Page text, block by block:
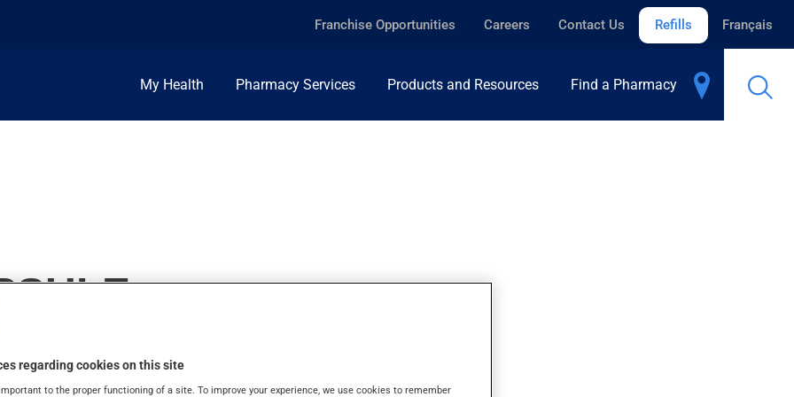
Franchise Opportunities Careers Contact Us Refills Français
My Health Pharmacy Services Products and Resources Find a Pharmacy
regarding cookies on this site
to the proper functioning of a site. To improve your experience, we use cookies to remember